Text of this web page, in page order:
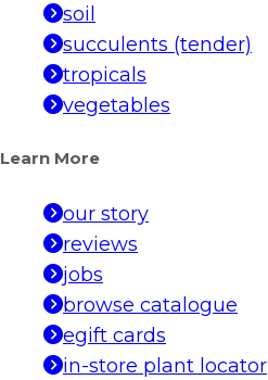
soil
succulents (tender)
tropicals
vegetables
Learn More
our story
reviews
jobs
browse catalogue
egift cards
in-store plant locator